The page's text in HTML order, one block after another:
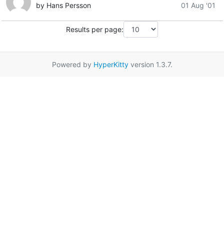
by Hans Persson
01 Aug '01
Results per page:
Powered by HyperKittyversion 1.3.7.